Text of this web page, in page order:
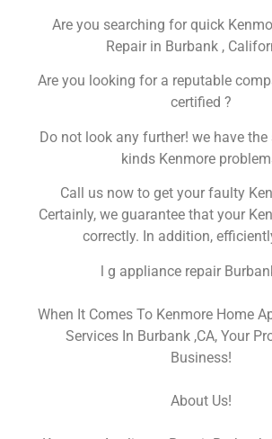
Are you searching for quick
Repair in Burbank ,
Are you looking for a reputable
certified ?
Do not look any further! we have
kinds Kenmore
Call us now to get your faulty
Certainly, we guarantee that your
correctly. In addition,
l g appliance repair
When It Comes To Kenmore Home
Services In Burbank ,CA, Your
Business!
About Us!